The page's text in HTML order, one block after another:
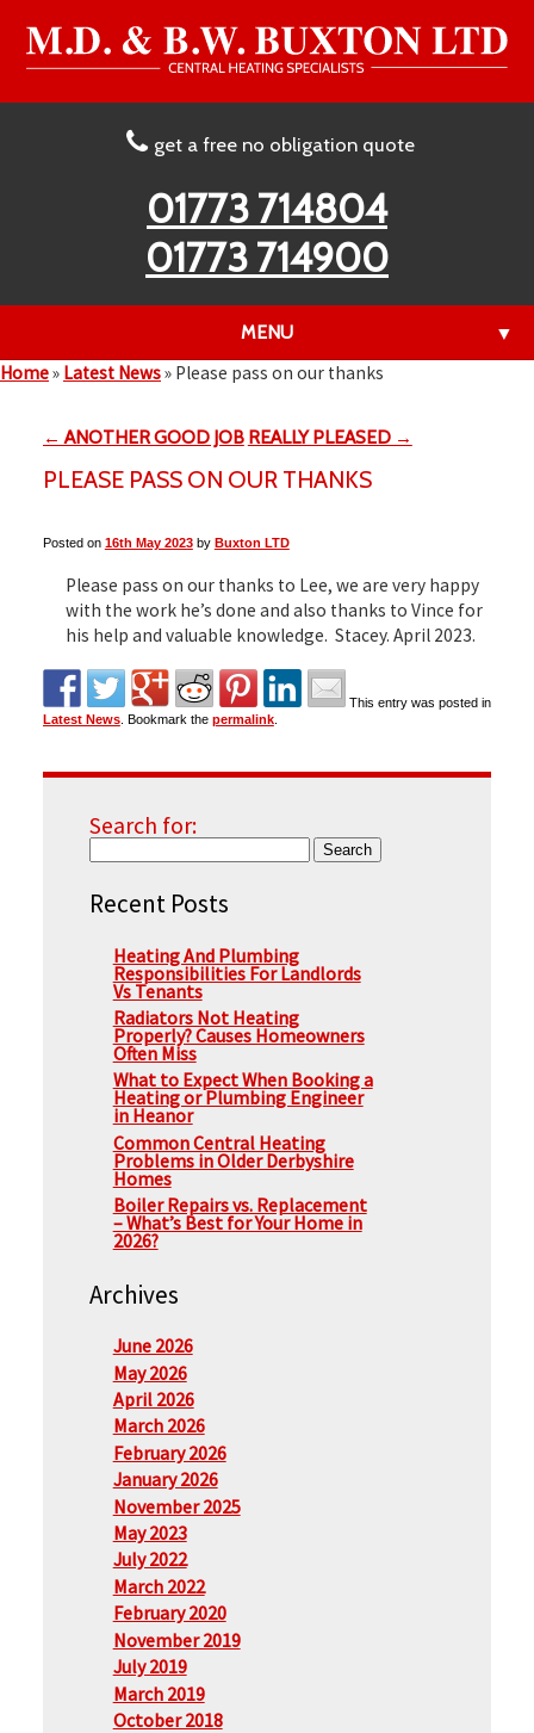
get a free no obligation quote
01773 714804
01773 714900
MENU ▼
Home» Latest News» Please pass on our thanks
← ANOTHER GOOD JOB REALLY PLEASED →
PLEASE PASS ON OUR THANKS
Posted on 16th May 2023by Buxton LTD
Please pass on our thanks to Lee, we are very happy
with the work he’s done and also thanks to Vince for
his help and valuable knowledge. Stacey. April 2023.
This entry was posted in
Latest News. Bookmark the permalink.
Search for:
Recent Posts
Heating And Plumbing
Responsibilities For Landlords
Vs Tenants
Radiators Not Heating
Properly? Causes Homeowners
Often Miss
What to Expect When Booking a
Heating or Plumbing Engineer
in Heanor
Common Central Heating
Problems in Older Derbyshire
Homes
Boiler Repairs vs. Replacement
– What’s Best for Your Home in
2026?
Archives
June 2026
May 2026
April 2026
March 2026
February 2026
January 2026
November 2025
May 2023
July 2022
March 2022
February 2020
November 2019
July 2019
March 2019
October 2018